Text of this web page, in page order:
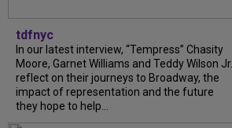
tdfnyc
In our latest interview, “Tempress” Chasity
Moore, Garnet Williams and Teddy Wilson Jr.
reflect on their journeys to Broadway, the
impact of representation and the future
they hope to help...